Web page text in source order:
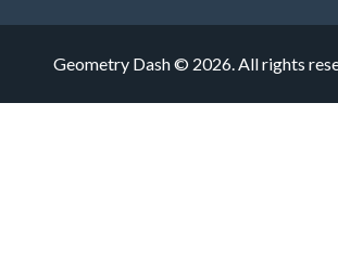
Geometry Dash © 2026. All rights